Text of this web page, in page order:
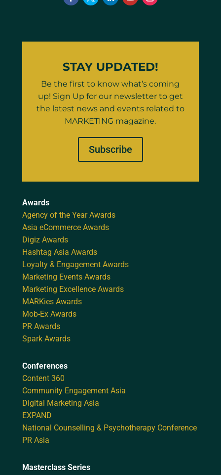
STAY UPDATED!
Be the first to know what’s coming
up! Sign Up for our newsletter to get
the latest news and events related to
MARKETING magazine.
Subscribe
Awards
Agency of the Year Awards
Asia eCommerce Awards
Digiz Awards
Hashtag Asia Awards
Loyalty & Engagement Awards
Marketing Events Awards
Marketing Excellence Awards
MARKies Awards
Mob-Ex Awards
PR Awards
Spark Awards
Conferences
Content 360
Community Engagement Asia
Digital Marketing Asia
EXPAND
National Counselling & Psychotherapy Conference
PR Asia
Masterclass Series